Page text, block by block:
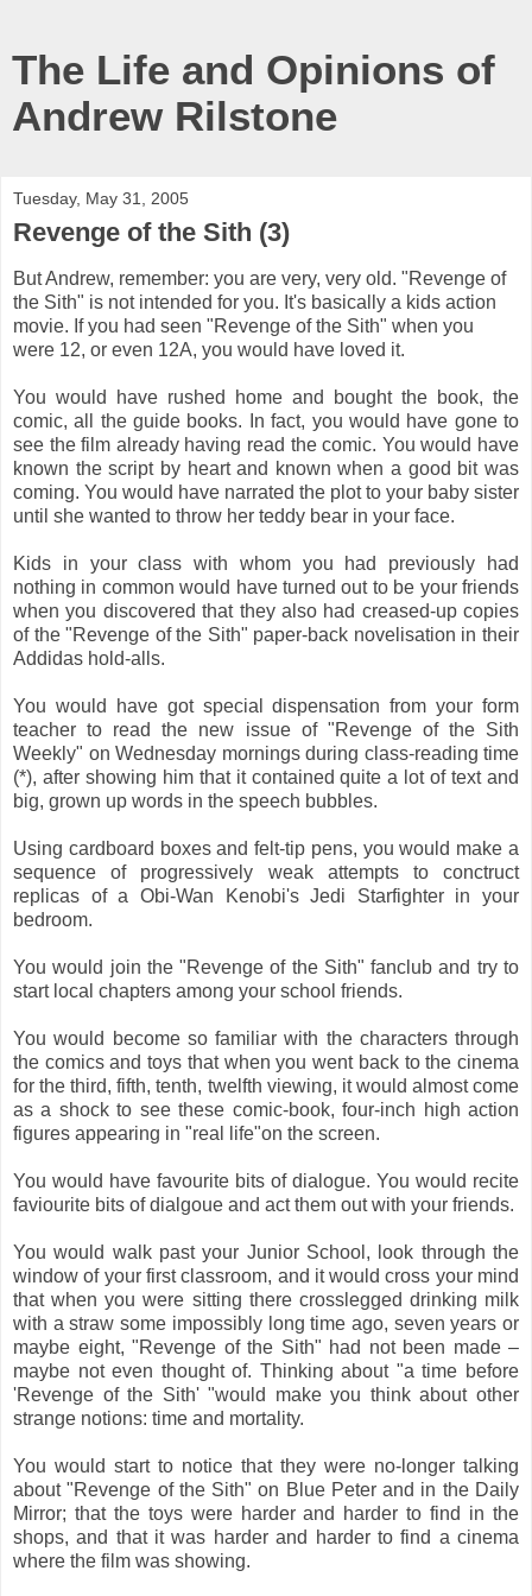
The Life and Opinions of
Andrew Rilstone
Tuesday, May 31, 2005
Revenge of the Sith (3)
But Andrew, remember: you are very, very old. "Revenge of
the Sith" is not intended for you. It's basically a kids action
movie. If you had seen "Revenge of the Sith" when you
were 12, or even 12A, you would have loved it.
You would have rushed home and bought the book, the
comic, all the guide books. In fact, you would have gone to
see the film already having read the comic. You would have
known the script by heart and known when a good bit was
coming. You would have narrated the plot to your baby sister
until she wanted to throw her teddy bear in your face.
Kids in your class with whom you had previously had
nothing in common would have turned out to be your friends
when you discovered that they also had creased-up copies
of the "Revenge of the Sith" paper-back novelisation in their
Addidas hold-alls.
You would have got special dispensation from your form
teacher to read the new issue of "Revenge of the Sith
Weekly" on Wednesday mornings during class-reading time
(*), after showing him that it contained quite a lot of text and
big, grown up words in the speech bubbles.
Using cardboard boxes and felt-tip pens, you would make a
sequence of progressively weak attempts to conctruct
replicas of a Obi-Wan Kenobi's Jedi Starfighter in your
bedroom.
You would join the "Revenge of the Sith" fanclub and try to
start local chapters among your school friends.
You would become so familiar with the characters through
the comics and toys that when you went back to the cinema
for the third, fifth, tenth, twelfth viewing, it would almost come
as a shock to see these comic-book, four-inch high action
figures appearing in "real life"on the screen.
You would have favourite bits of dialogue. You would recite
faviourite bits of dialgoue and act them out with your friends.
You would walk past your Junior School, look through the
window of your first classroom, and it would cross your mind
that when you were sitting there crosslegged drinking milk
with a straw some impossibly long time ago, seven years or
maybe eight, "Revenge of the Sith" had not been made –
maybe not even thought of. Thinking about "a time before
'Revenge of the Sith' "would make you think about other
strange notions: time and mortality.
You would start to notice that they were no-longer talking
about "Revenge of the Sith" on Blue Peter and in the Daily
Mirror; that the toys were harder and harder to find in the
shops, and that it was harder and harder to find a cinema
where the film was showing.